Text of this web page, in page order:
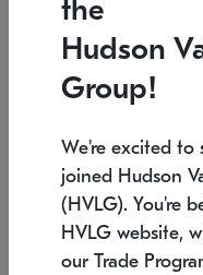
Low stock
6" W x 76" H
the
Hudson
Group!
We're excited to
joined Hudson
(HVLG). You're
HVLG website,
our Trade